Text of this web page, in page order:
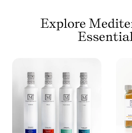
Explore